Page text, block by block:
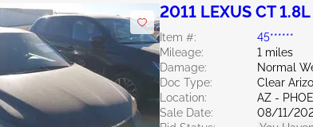
2011 LEXUS CT 1.8L
Item #:
45******
Mileage:
1 miles
Damage:
Normal
Doc Type:
Clear
Location:
AZ -
Sale Date:
08/11/